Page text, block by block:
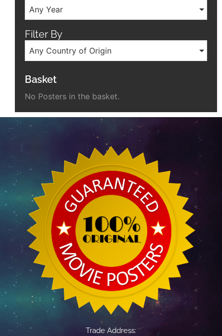
Any Year
Filter By
Any Country of Origin
Basket
No Posters in the basket.
Trade Address: